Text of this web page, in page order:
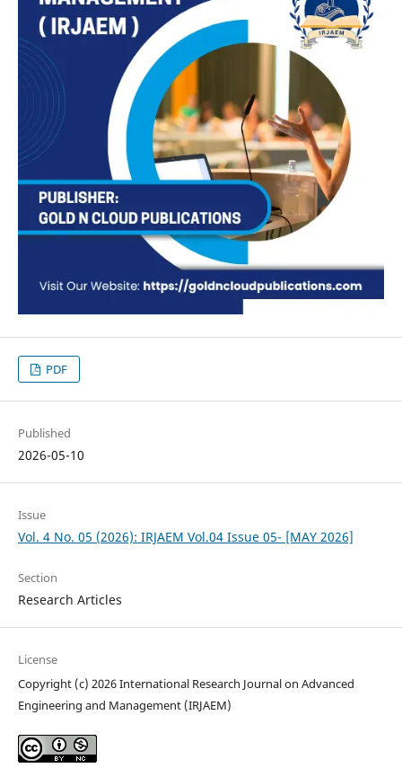
PDF
Published
2026-05-10
Issue
Vol. 4 No. 05 (2026): IRJAEM Vol.04 Issue 05- [MAY 2026]
Section
Research Articles
License
Copyright (c) 2026 International Research Journal on Advanced
Engineering and Management (IRJAEM)